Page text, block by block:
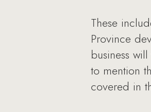
These
Province
business
to mention
covered in